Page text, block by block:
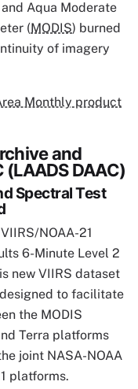
Aqua Moderate
(MODIS) burned
of imagery
Monthly product
and
DAAC)
Spectral Test
NOAA-21
6-Minute Level 2
new VIIRS dataset
to facilitate
the MODIS
Terra platforms
joint NASA-NOAA
platforms.